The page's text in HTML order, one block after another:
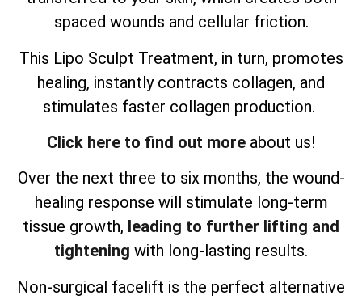
spaced wounds and cellular friction.
This Lipo Sculpt Treatment, in turn, promotes
healing, instantly contracts collagen, and
stimulates faster collagen production.
Click here to find out more about us!
Over the next three to six months, the wound-
healing response will stimulate long-term
tissue growth, leading to further lifting and
tightening with long-lasting results.
Non-surgical facelift is the perfect alternative